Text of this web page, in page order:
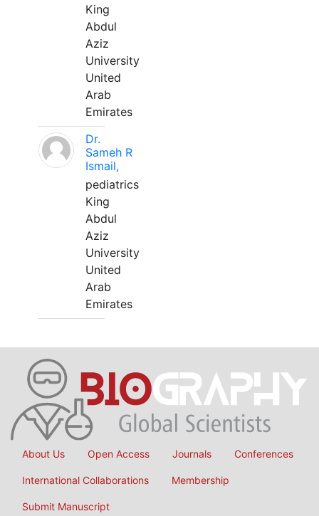
King
Abdul
Aziz
University
United
Arab
Emirates
Dr.
Sameh R
Ismail,
pediatrics
King
Abdul
Aziz
University
United
Arab
Emirates
About Us Open Access Journals Conferences
International Collaborations Membership
Submit Manuscript